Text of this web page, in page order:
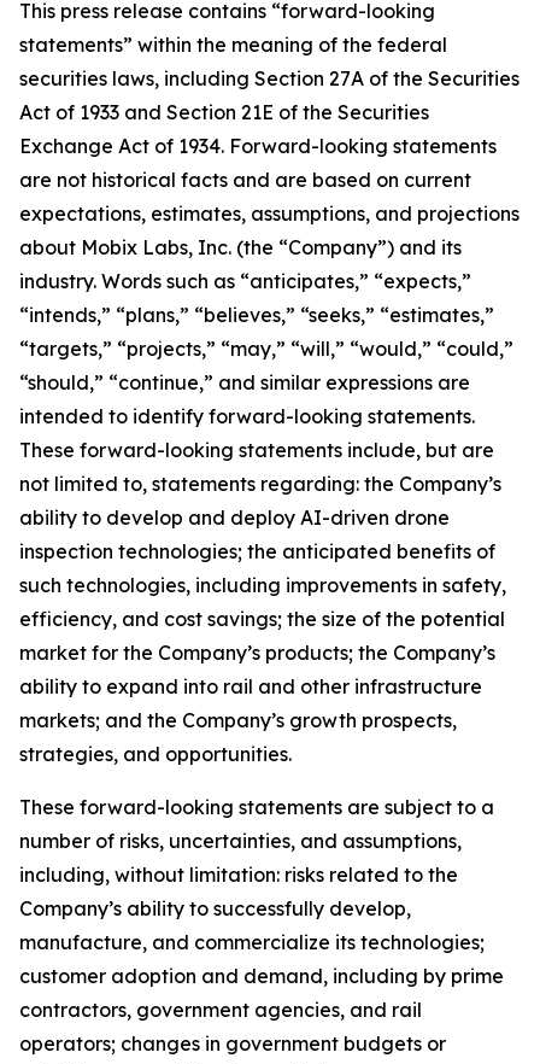
This press release contains “forward-looking
statements” within the meaning of the federal
securities laws, including Section 27A of the Securities
Act of 1933 and Section 21E of the Securities
Exchange Act of 1934. Forward-looking statements
are not historical facts and are based on current
expectations, estimates, assumptions, and projections
about Mobix Labs, Inc. (the “Company”) and its
industry. Words such as “anticipates,” “expects,”
“intends,” “plans,” “believes,” “seeks,” “estimates,”
“targets,” “projects,” “may,” “will,” “would,” “could,”
“should,” “continue,” and similar expressions are
intended to identify forward-looking statements.
These forward-looking statements include, but are
not limited to, statements regarding: the Company’s
ability to develop and deploy AI-driven drone
inspection technologies; the anticipated benefits of
such technologies, including improvements in safety,
efficiency, and cost savings; the size of the potential
market for the Company’s products; the Company’s
ability to expand into rail and other infrastructure
markets; and the Company’s growth prospects,
strategies, and opportunities.
These forward-looking statements are subject to a
number of risks, uncertainties, and assumptions,
including, without limitation: risks related to the
Company’s ability to successfully develop,
manufacture, and commercialize its technologies;
customer adoption and demand, including by prime
contractors, government agencies, and rail
operators; changes in government budgets or